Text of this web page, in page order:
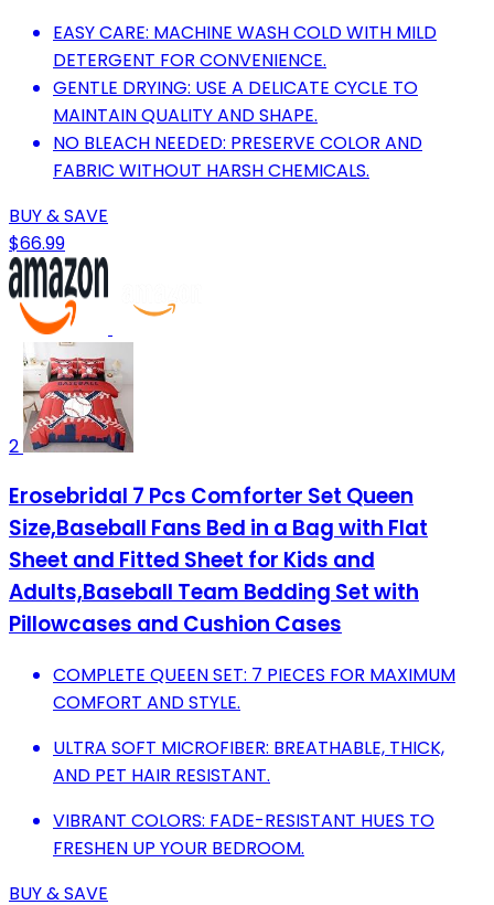
EASY CARE: MACHINE WASH COLD WITH MILD
DETERGENT FOR CONVENIENCE.
GENTLE DRYING: USE A DELICATE CYCLE TO
MAINTAIN QUALITY AND SHAPE.
NO BLEACH NEEDED: PRESERVE COLOR AND
FABRIC WITHOUT HARSH CHEMICALS.
BUY & SAVE
$66.99
2
Erosebridal 7 Pcs Comforter Set Queen
Size,Baseball Fans Bed in a Bag with Flat
Sheet and Fitted Sheet for Kids and
Adults,Baseball Team Bedding Set with
Pillowcases and Cushion Cases
COMPLETE QUEEN SET: 7 PIECES FOR MAXIMUM
COMFORT AND STYLE.
ULTRA SOFT MICROFIBER: BREATHABLE, THICK,
AND PET HAIR RESISTANT.
VIBRANT COLORS: FADE-RESISTANT HUES TO
FRESHEN UP YOUR BEDROOM.
BUY & SAVE